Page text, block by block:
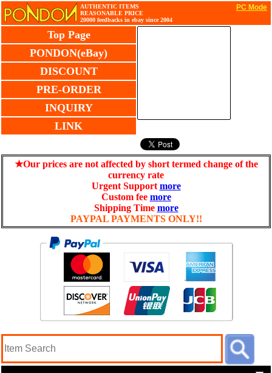
PC Mode
AUTHENTIC ITEMS
REASONABLE PRICE
20000 feedbacks in ebay since 2004
Top Page
PONDON(eBay)
DISCOUNT
PRE-ORDER
INQUIRY
LINK
★Our prices are not affected by short termed change of the
currency rate
Urgent Support more
Custom fee more
Shipping Time more
PAYPAL PAYMENTS ONLY!!